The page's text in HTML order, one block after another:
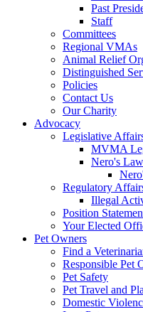
Past
Staff
Committees
Regional VMAs
Animal Relief
Distinguished
Policies
Contact Us
Our Charity
Advocacy
Legislative
MVMA
Nero's Law
Regulatory
Illegal
Position
Your Elected
Pet Owners
Find a
Responsible Pet
Pet Safety
Pet Travel and
Domestic